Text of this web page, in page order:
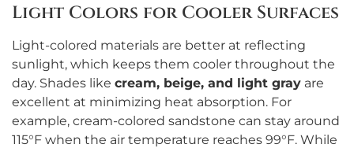
Light Colors for Cooler Surfaces
Light-colored materials are better at reflecting
sunlight, which keeps them cooler throughout the
day. Shades like cream, beige, and light gray are
excellent at minimizing heat absorption. For
example, cream-colored sandstone can stay around
115°F when the air temperature reaches 99°F. While